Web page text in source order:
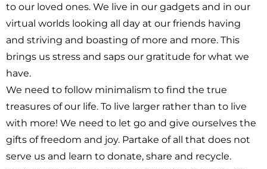
to our loved ones. We live in our gadgets and in our
virtual worlds looking all day at our friends having
and striving and boasting of more and more. This
brings us stress and saps our gratitude for what we
have.
We need to follow minimalism to find the true
treasures of our life. To live larger rather than to live
with more! We need to let go and give ourselves the
gifts of freedom and joy. Partake of all that does not
serve us and learn to donate, share and recycle.